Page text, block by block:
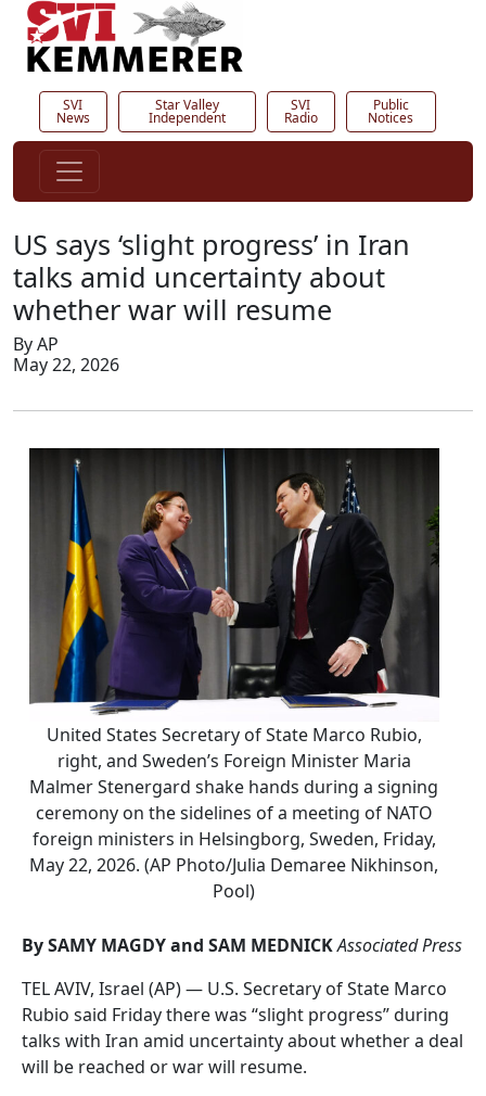
SVI
News
Star Valley
Independent
SVI
Radio
Public
Notices
US says ‘slight progress’ in Iran
talks amid uncertainty about
whether war will resume
By AP
May 22, 2026
United States Secretary of State Marco Rubio,
right, and Sweden’s Foreign Minister Maria
Malmer Stenergard shake hands during a signing
ceremony on the sidelines of a meeting of NATO
foreign ministers in Helsingborg, Sweden, Friday,
May 22, 2026. (AP Photo/Julia Demaree Nikhinson,
Pool)
By SAMY MAGDY and SAM MEDNICKAssociated Press
TEL AVIV, Israel (AP) — U.S. Secretary of State Marco
Rubio said Friday there was “slight progress” during
talks with Iran amid uncertainty about whether a deal
will be reached or war will resume.